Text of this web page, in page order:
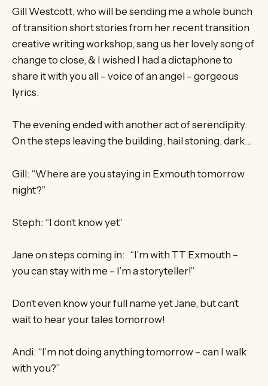
Gill Westcott, who will be sending me a whole bunch
of transition short stories from her recent transition
creative writing workshop, sang us her lovely song of
change to close, & I wished I had a dictaphone to
share it with you all – voice of an angel – gorgeous
lyrics.
The evening ended with another act of serendipity.
On the steps leaving the building, hail stoning, dark…
Gill: “Where are you staying in Exmouth tomorrow
night?”
Steph: “I don’t know yet”
Jane on steps coming in: “I’m with TT Exmouth –
you can stay with me – I’m a storyteller!”
Don’t even know your full name yet Jane, but can’t
wait to hear your tales tomorrow!
Andi: “I’m not doing anything tomorrow – can I walk
with you?”